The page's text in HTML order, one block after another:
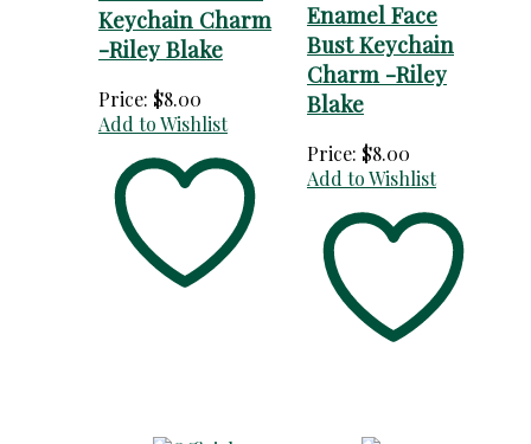
Keychain Charm
-Riley Blake
Price: $8.00
Add to Wishlist
Enamel Face
Bust Keychain
Charm -Riley
Blake
Price: $8.00
Add to Wishlist